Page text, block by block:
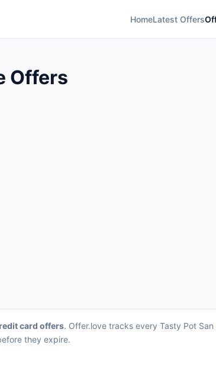
HomeLatest Offers
Offers
card offers. Offer.love tracks every Tasty Pot
they expire.